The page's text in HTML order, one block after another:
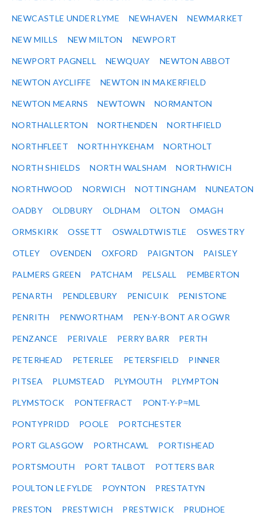
NEWCASTLE UNDER LYME NEWHAVEN NEWMARKET
NEW MILLS NEW MILTON NEWPORT
NEWPORT PAGNELL NEWQUAY NEWTON ABBOT
NEWTON AYCLIFFE NEWTON IN MAKERFIELD
NEWTON MEARNS NEWTOWN NORMANTON
NORTHALLERTON NORTHENDEN NORTHFIELD
NORTHFLEET NORTH HYKEHAM NORTHOLT
NORTH SHIELDS NORTH WALSHAM NORTHWICH
NORTHWOOD NORWICH NOTTINGHAM NUNEATON
OADBY OLDBURY OLDHAM OLTON OMAGH
ORMSKIRK OSSETT OSWALDTWISTLE OSWESTRY
OTLEY OVENDEN OXFORD PAIGNTON PAISLEY
PALMERS GREEN PATCHAM PELSALL PEMBERTON
PENARTH PENDLEBURY PENICUIK PENISTONE
PENRITH PENWORTHAM PEN-Y-BONT AR OGWR
PENZANCE PERIVALE PERRY BARR PERTH
PETERHEAD PETERLEE PETERSFIELD PINNER
PITSEA PLUMSTEAD PLYMOUTH PLYMPTON
PLYMSTOCK PONTEFRACT PONT-Y-P≈ΜL
PONTYPRIDD POOLE PORTCHESTER
PORT GLASGOW PORTHCAWL PORTISHEAD
PORTSMOUTH PORT TALBOT POTTERS BAR
POULTON LE FYLDE POYNTON PRESTATYN
PRESTON PRESTWICH PRESTWICK PRUDHOE